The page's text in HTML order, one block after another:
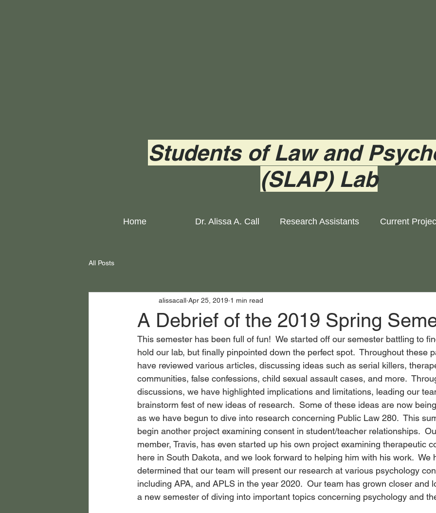
Students of Law and
(SLAP) Lab
Home Dr. Alissa A. Call Research Assistants Current
All Posts
A Debrief of the 2019 Spring
alissacall Apr 25, 2019 1 min read
This semester has been full of fun!  We started off our semester battling to
hold our lab, but finally pinpointed down the perfect spot.  Throughout these
have reviewed various articles, discussing ideas such as serial killers,
communities, false confessions, child sexual assault cases, and more.
discussions, we have highlighted implications and limitations, leading our
brainstorm fest of new ideas of research.  Some of these ideas are now
as we have begun to dive into research concerning Public Law 280.  This
begin another project examining consent in student/teacher relationships.
member, Travis, has even started up his own project examining therapeutic
here in South Dakota, and we look forward to helping him with his work.  We
determined that our team will present our research at various psychology
including APA, and APLS in the year 2020.  Our team has grown closer and
a new semester of diving into important topics concerning psychology and